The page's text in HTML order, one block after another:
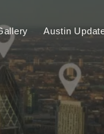
Austin